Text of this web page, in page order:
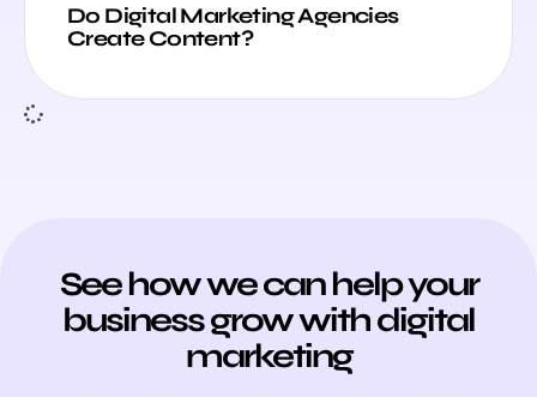
Do Digital Marketing Agencies
Create Content?
See how we can help your
business grow with digital
marketing